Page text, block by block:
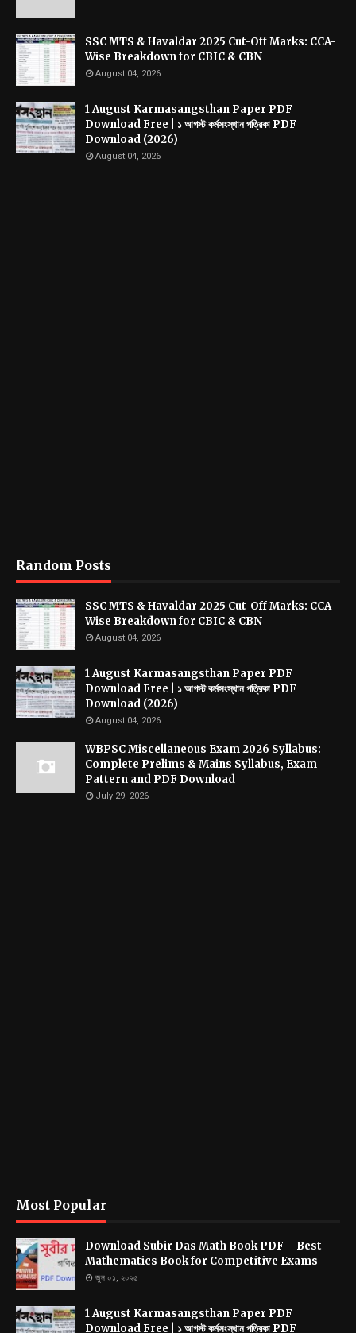
SSC MTS & Havaldar 2025 Cut-Off Marks: CCA-
Wise Breakdown for CBIC & CBN
August 04, 2026
1 August Karmasangsthan Paper PDF
Download Free | ১ আগস্ট কর্মসংস্থান পত্রিকা PDF
Download (2026)
August 04, 2026
Random Posts
SSC MTS & Havaldar 2025 Cut-Off Marks: CCA-
Wise Breakdown for CBIC & CBN
August 04, 2026
1 August Karmasangsthan Paper PDF
Download Free | ১ আগস্ট কর্মসংস্থান পত্রিকা PDF
Download (2026)
August 04, 2026
WBPSC Miscellaneous Exam 2026 Syllabus:
Complete Prelims & Mains Syllabus, Exam
Pattern and PDF Download
July 29, 2026
Most Popular
Download Subir Das Math Book PDF – Best
Mathematics Book for Competitive Exams
জুন ০১, ২০২৫
1 August Karmasangsthan Paper PDF
Download Free | ১ আগস্ট কর্মসংস্থান পত্রিকা PDF